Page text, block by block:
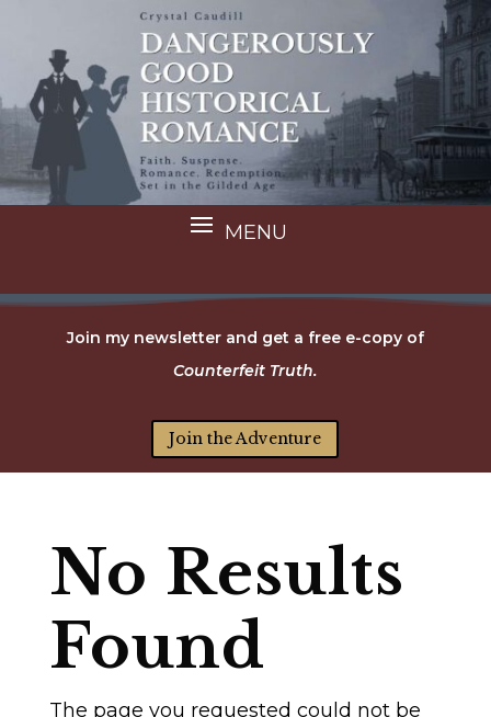
Join my newsletter and get a free e-copy of
Counterfeit Truth.
Join the Adventure
No Results
Found
The page you requested could not be